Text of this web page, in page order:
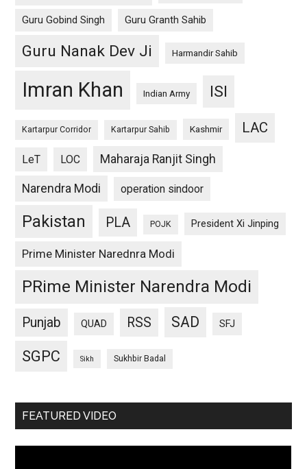
Guru Gobind Singh Guru Granth Sahib
Guru Nanak Dev Ji Harmandir Sahib
Imran Khan Indian Army ISI
Kartarpur Corridor Kartarpur Sahib Kashmir LAC
LeT LOC Maharaja Ranjit Singh
Narendra Modi operation sindoor
Pakistan PLA POJK President Xi Jinping
Prime Minister Narednra Modi
PRime Minister Narendra Modi
Punjab QUAD RSS SAD SFJ
SGPC Sikh Sukhbir Badal
FEATURED VIDEO